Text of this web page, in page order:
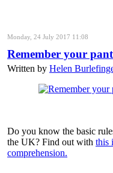
Monday, 24 July 2017 11:08
Remember your
Written by Helen
Do you know the basic
the UK? Find out with this
comprehension.